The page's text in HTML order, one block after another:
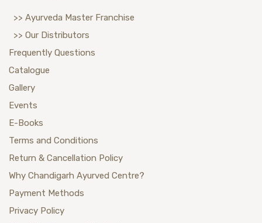
>> Ayurveda Master Franchise
>> Our Distributors
Frequently Questions
Catalogue
Gallery
Events
E-Books
Terms and Conditions
Return & Cancellation Policy
Why Chandigarh Ayurved Centre?
Payment Methods
Privacy Policy